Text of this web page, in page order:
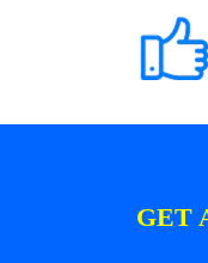
GET